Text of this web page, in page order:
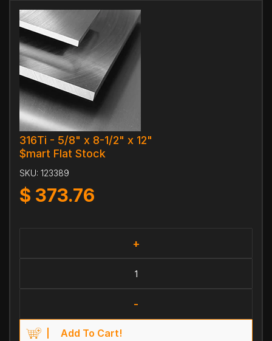
316Ti - 5/8" x 8-1/2" x 12"
$mart Flat Stock
SKU: 123389
$ 373.76
+
-
Add To Cart!